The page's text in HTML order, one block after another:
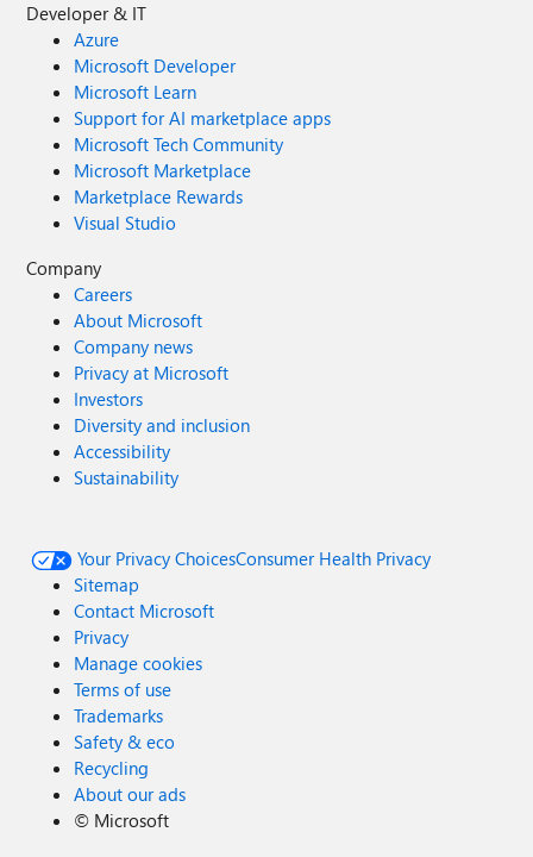
Developer & IT
Azure
Microsoft Developer
Microsoft Learn
Support for AI marketplace apps
Microsoft Tech Community
Microsoft Marketplace
Marketplace Rewards
Visual Studio
Company
Careers
About Microsoft
Company news
Privacy at Microsoft
Investors
Diversity and inclusion
Accessibility
Sustainability
Your Privacy ChoicesConsumer Health Privacy
Sitemap
Contact Microsoft
Privacy
Manage cookies
Terms of use
Trademarks
Safety & eco
Recycling
About our ads
© Microsoft